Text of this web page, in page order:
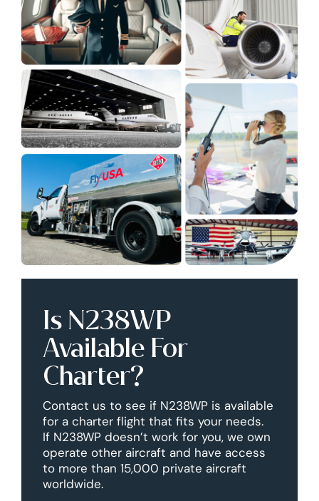
Is N238WP
Available For
Charter?
Contact us to see if N238WP is available
for a charter flight that fits your needs.
If N238WP doesn’t work for you, we own
operate other aircraft and have access
to more than 15,000 private aircraft
worldwide.